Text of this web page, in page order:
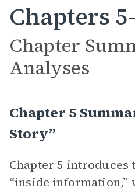
Chapters
Chapter
Analyses
Chapter 5
Story”
Chapter 5 introduces
“inside information,”